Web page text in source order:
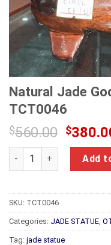
Natural Jade
TCT0046
$560.00
price
was:
$
Natural Jade God of
Add
SKU: TCT0046
Categories: JADE STATUE
Tag: jade statue